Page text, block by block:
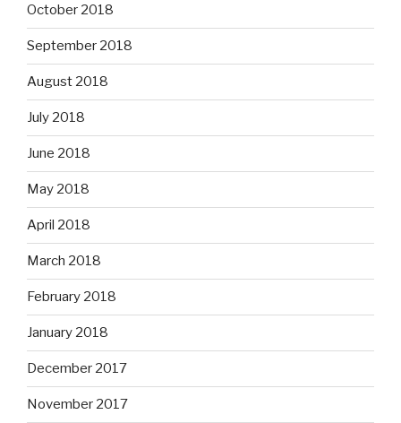
October 2018
September 2018
August 2018
July 2018
June 2018
May 2018
April 2018
March 2018
February 2018
January 2018
December 2017
November 2017